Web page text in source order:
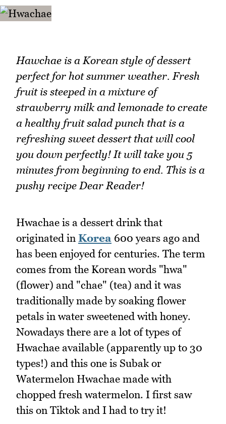
Hawchae is a Korean style of dessert
perfect for hot summer weather. Fresh
fruit is steeped in a mixture of
strawberry milk and lemonade to create
a healthy fruit salad punch that is a
refreshing sweet dessert that will cool
you down perfectly! It will take you 5
minutes from beginning to end. This is a
pushy recipe Dear Reader!
Hwachae is a dessert drink that
originated in Korea 600 years ago and
has been enjoyed for centuries. The term
comes from the Korean words "hwa"
(flower) and "chae" (tea) and it was
traditionally made by soaking flower
petals in water sweetened with honey.
Nowadays there are a lot of types of
Hwachae available (apparently up to 30
types!) and this one is Subak or
Watermelon Hwachae made with
chopped fresh watermelon. I first saw
this on Tiktok and I had to try it!